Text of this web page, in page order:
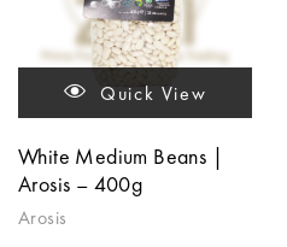
Quick View
White Medium Beans |
Arosis – 400g
Arosis